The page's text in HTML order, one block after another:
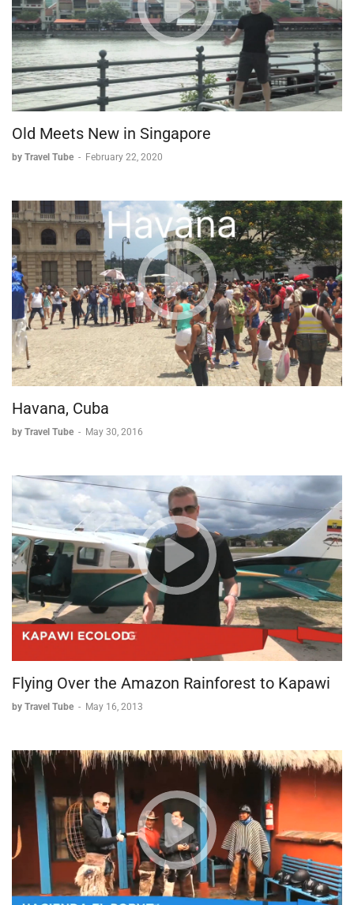
appear deceptively simple, each element - from rice
preparation to knife skills to final assembly - requires
dedication, practice, and attention to detail to master. As the
class reveals, even under the guidance of a Michelin-starred
chef, the art of sushi-making remains a challenging but
rewarding pursuit.
True mastery of sushi-making comes not just from
understanding the techniques, but from countless hours of
process.
Old Meets New in Singapore
by Travel Tube - February 22, 2020
Havana, Cuba
by Travel Tube - May 30, 2016
Flying Over the Amazon Rainforest to Kapawi
by Travel Tube - May 16, 2013